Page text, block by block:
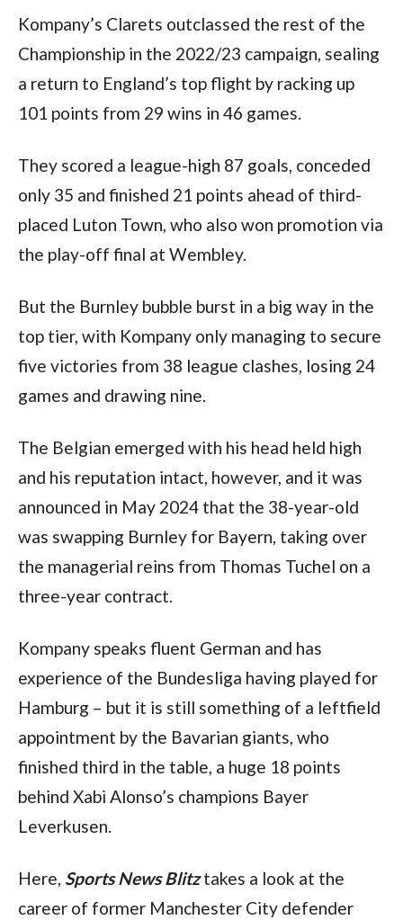
Kompany’s Clarets outclassed the rest of the
Championship in the 2022/23 campaign, sealing
a return to England’s top flight by racking up
101 points from 29 wins in 46 games.
They scored a league-high 87 goals, conceded
only 35 and finished 21 points ahead of third-
placed Luton Town, who also won promotion via
the play-off final at Wembley.
But the Burnley bubble burst in a big way in the
top tier, with Kompany only managing to secure
five victories from 38 league clashes, losing 24
games and drawing nine.
The Belgian emerged with his head held high
and his reputation intact, however, and it was
announced in May 2024 that the 38-year-old
was swapping Burnley for Bayern, taking over
the managerial reins from Thomas Tuchel on a
three-year contract.
Kompany speaks fluent German and has
experience of the Bundesliga having played for
Hamburg – but it is still something of a leftfield
appointment by the Bavarian giants, who
finished third in the table, a huge 18 points
behind Xabi Alonso’s champions Bayer
Leverkusen.
Here, Sports News Blitz takes a look at the
career of former Manchester City defender